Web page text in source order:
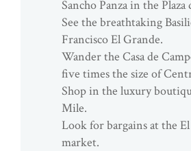
Sancho Panza in the Plaza
See the breathtaking
Francisco El Grande.
Wander the Casa de
five times the size of
Shop in the luxury
Mile.
Look for bargains at the
market.